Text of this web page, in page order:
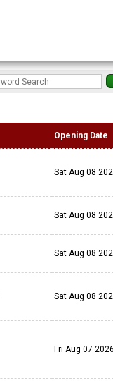
Opening Date
Sat Aug 08
Sat Aug 08
Sat Aug 08
Sat Aug 08
Fri Aug 07 2026